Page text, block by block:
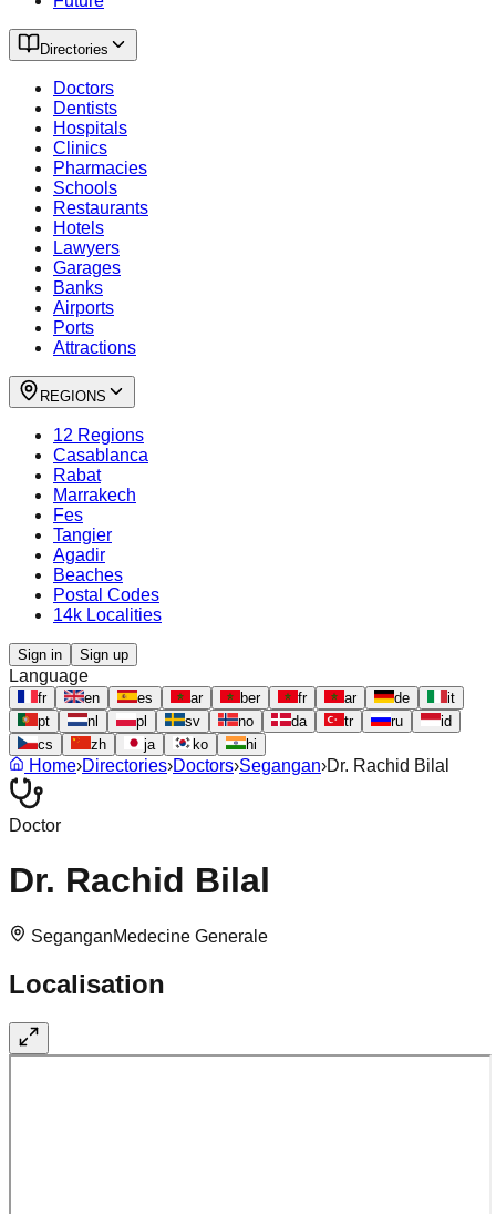
Directories
Doctors
Dentists
Hospitals
Clinics
Pharmacies
Schools
Restaurants
Hotels
Lawyers
Garages
Banks
Airports
Ports
Attractions
REGIONS
12 Regions
Casablanca
Rabat
Marrakech
Fes
Tangier
Agadir
Beaches
Postal Codes
14k Localities
Sign in Sign up
Language
fr en es ar ber fr ar de
it
pt
nl pl sv no da tr ru
id
cs
zh ja ko hi
Home›Directories›Doctors›Segangan›Dr. Rachid Bilal
Doctor
Dr. Rachid Bilal
SeganganMedecine Generale
Localisation